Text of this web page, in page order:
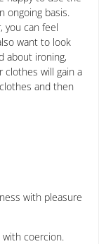
ongoing basis.
you can feel
want to look
about ironing,
clothes will gain a
and then
with pleasure
coercion.